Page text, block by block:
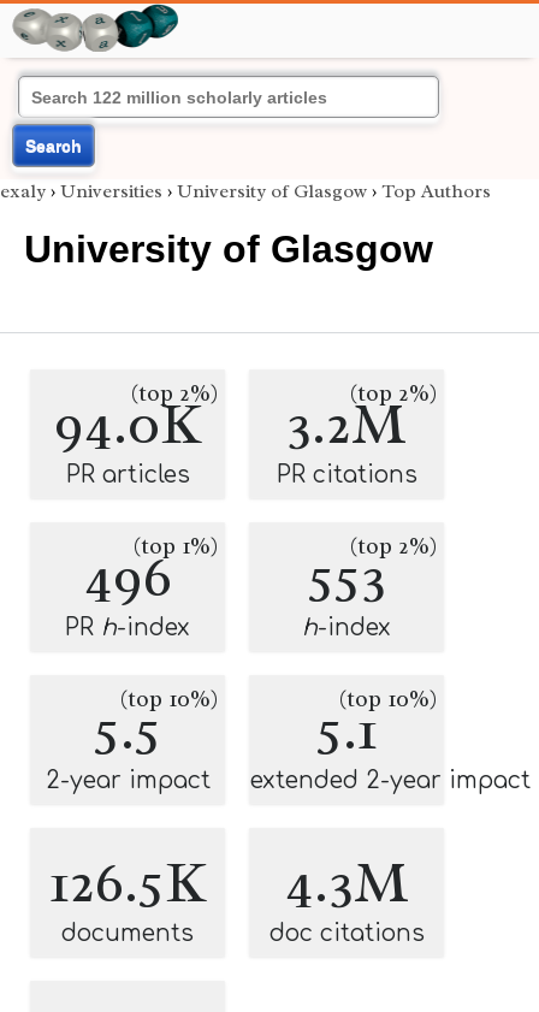
Search
exaly › Universities › University of Glasgow › Top Authors
University of Glasgow
94.0K
(top 2%)
PR articles
3.2M
(top 2%)
PR citations
496(top 1%)
PR h-index
553(top 2%)
h-index
5.5
(top 10%)
2-year impact
5.1
(top 10%)
extended 2-year impact
126.5K
documents
4.3M
doc citations